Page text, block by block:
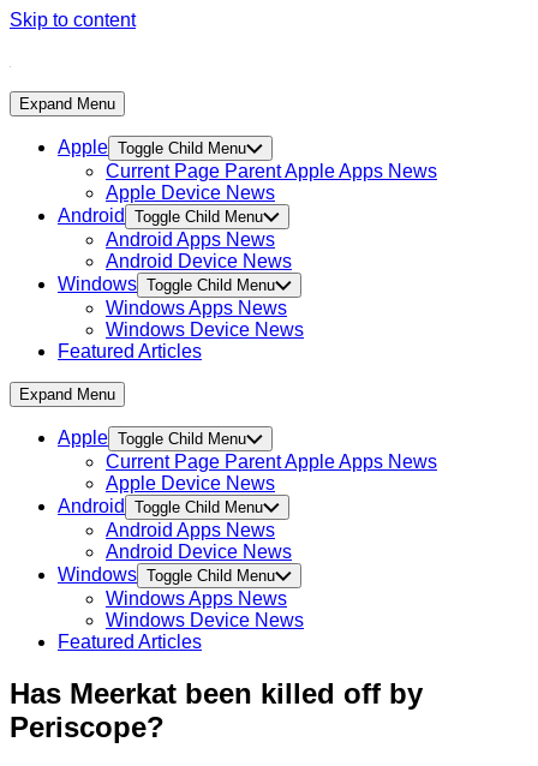
Skip to content
Expand Menu
Apple Toggle Child Menu
Current Page ParentApple Apps News
Apple Device News
Android
Toggle Child Menu
Android Apps News
Android Device News
Windows Toggle Child Menu
Windows Apps News
Windows Device News
Featured Articles
Expand Menu
Apple Toggle Child Menu
Current Page ParentApple Apps News
Apple Device News
Android
Toggle Child Menu
Android Apps News
Android Device News
Windows Toggle Child Menu
Windows Apps News
Windows Device News
Featured Articles
Has Meerkat been killed off by
Periscope?